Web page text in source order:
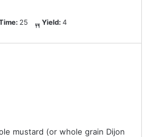
25 Yield: 4
mustard (or whole grain Dijon